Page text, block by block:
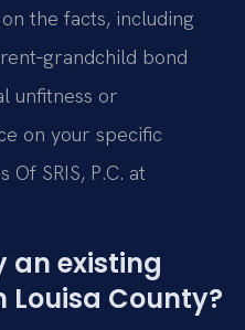
the facts, including
bond
unfitness or
on your specific
Of SRIS, P.C. at
an existing
County?